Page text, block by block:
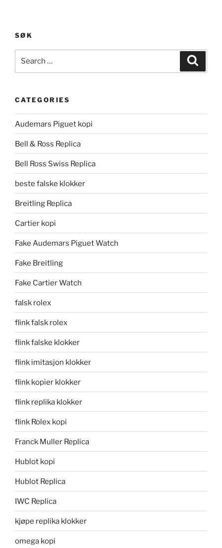
SØK
CATEGORIES
Audemars Piguet kopi
Bell & Ross Replica
Bell Ross Swiss Replica
beste falske klokker
Breitling Replica
Cartier kopi
Fake Audemars Piguet Watch
Fake Breitling
Fake Cartier Watch
falsk rolex
flink falsk rolex
flink falske klokker
flink imitasjon klokker
flink kopier klokker
flink replika klokker
flink Rolex kopi
Franck Muller Replica
Hublot kopi
Hublot Replica
IWC Replica
kjøpe replika klokker
omega kopi